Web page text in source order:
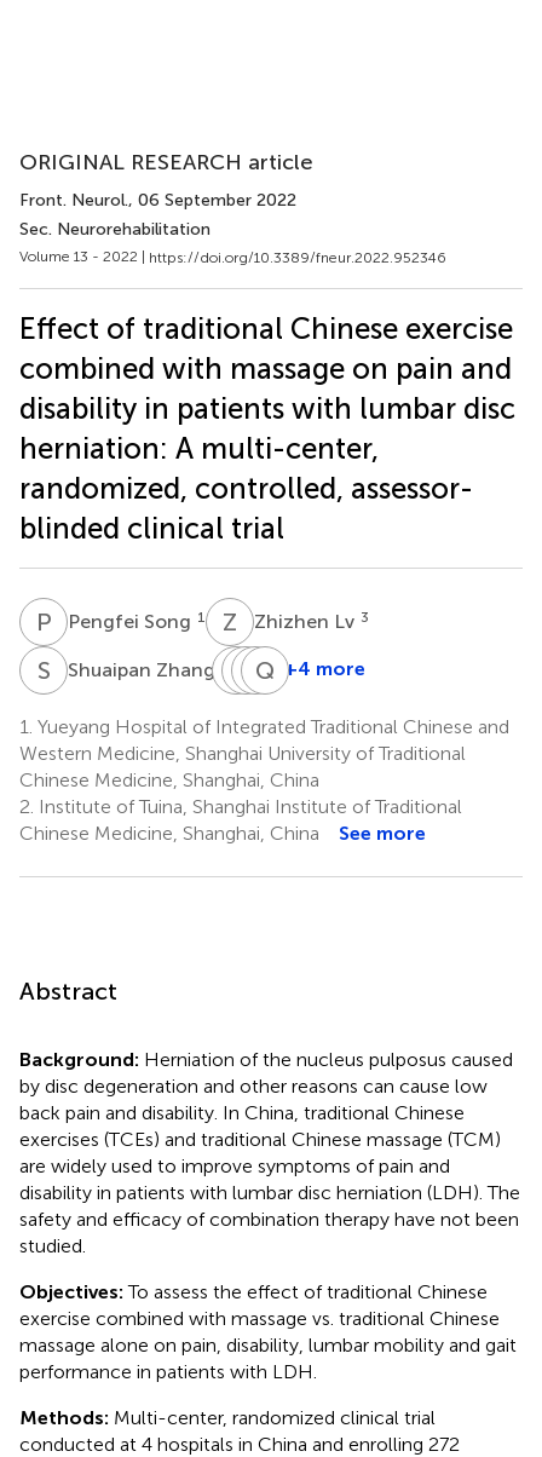
ORIGINAL RESEARCH article
Front. Neurol., 06 September 2022
Sec. Neurorehabilitation
Volume 13 - 2022 | https://doi.org/10.3389/fneur.2022.952346
Effect of traditional Chinese exercise
combined with massage on pain and
disability in patients with lumbar disc
herniation: A multi-center,
randomized, controlled, assessor-
blinded clinical trial
P S Pengfei Song 1 Z Zhizhen Lv 3
S ZShuaipan Zhang 4W SWuquan
1
J ZJiafu
5
JC Junhao
6
Q ZQingguang
1,2
*
+4 more
1. Yueyang Hospital of Integrated Traditional Chinese and
Western Medicine, Shanghai University of Traditional
Chinese Medicine, Shanghai, China
2. Institute of Tuina, Shanghai Institute of Traditional
Chinese Medicine, Shanghai, China
See more
Abstract
Background: Herniation of the nucleus pulposus caused
by disc degeneration and other reasons can cause low
back pain and disability. In China, traditional Chinese
exercises (TCEs) and traditional Chinese massage (TCM)
are widely used to improve symptoms of pain and
disability in patients with lumbar disc herniation (LDH). The
safety and efficacy of combination therapy have not been
studied.
Objectives:To assess the effect of traditional Chinese
exercise combined with massage vs. traditional Chinese
massage alone on pain, disability, lumbar mobility and gait
performance in patients with LDH.
Methods: Multi-center, randomized clinical trial
conducted at 4 hospitals in China and enrolling 272